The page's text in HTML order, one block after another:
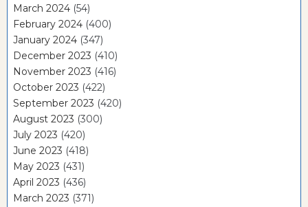
March 2024 (54)
February 2024 (400)
January 2024 (347)
December 2023 (410)
November 2023 (416)
October 2023 (422)
September 2023 (420)
August 2023 (300)
July 2023 (420)
June 2023 (418)
May 2023 (431)
April 2023 (436)
March 2023 (371)